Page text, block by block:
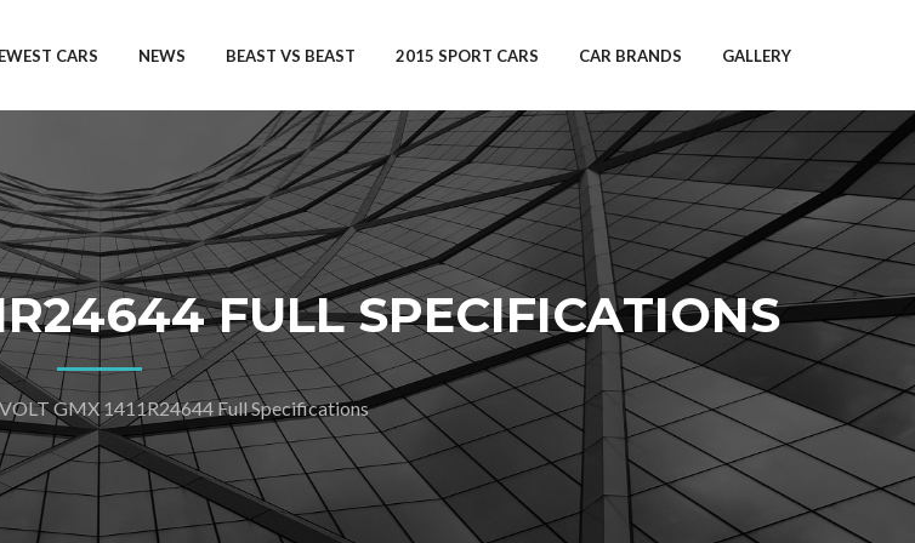
CARS NEWS BEAST VS BEAST 2015 SPORT CARS CAR BRANDS GALLERY
FULL SPECIFICATIONS
GMX 1411R24644 Full Specifications